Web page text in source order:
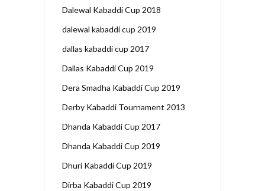
Dalewal Kabaddi Cup 2018
dalewal kabaddi cup 2019
dallas kabaddi cup 2017
Dallas Kabaddi Cup 2019
Dera Smadha Kabaddi Cup 2019
Derby Kabaddi Tournament 2013
Dhanda Kabaddi Cup 2017
Dhanda Kabaddi Cup 2019
Dhuri Kabaddi Cup 2019
Dirba Kabaddi Cup 2019